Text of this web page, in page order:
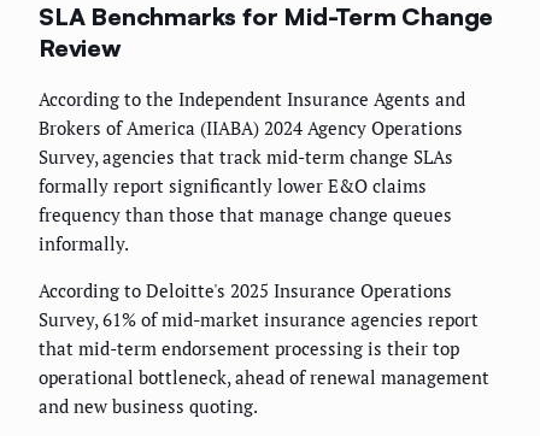
SLA Benchmarks for Mid-Term Change
Review
According to the Independent Insurance Agents and
Brokers of America (IIABA) 2024 Agency Operations
Survey, agencies that track mid-term change SLAs
formally report significantly lower E&O claims
frequency than those that manage change queues
informally.
According to Deloitte's 2025 Insurance Operations
Survey, 61% of mid-market insurance agencies report
that mid-term endorsement processing is their top
operational bottleneck, ahead of renewal management
and new business quoting.